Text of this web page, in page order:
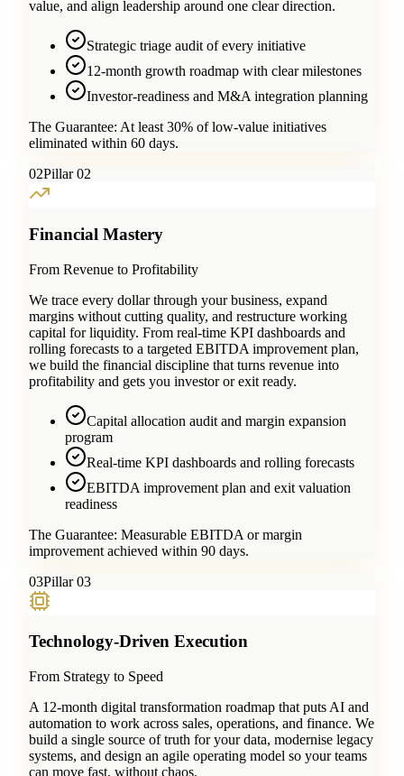
value, and align leadership around one clear direction.
Strategic triage audit of every initiative
12-month growth roadmap with clear milestones
Investor-readiness and M&A integration planning
The Guarantee: At least 30% of low-value initiatives
eliminated within 60 days.
02Pillar 02
Financial Mastery
From Revenue to Profitability
We trace every dollar through your business, expand
margins without cutting quality, and restructure working
capital for liquidity. From real-time KPI dashboards and
rolling forecasts to a targeted EBITDA improvement plan,
we build the financial discipline that turns revenue into
profitability and gets you investor or exit ready.
Capital allocation audit and margin expansion
program
Real-time KPI dashboards and rolling forecasts
EBITDA improvement plan and exit valuation
readiness
The Guarantee: Measurable EBITDA or margin
improvement achieved within 90 days.
03Pillar 03
Technology-Driven Execution
From Strategy to Speed
A 12-month digital transformation roadmap that puts AI and
automation to work across sales, operations, and finance. We
build a single source of truth for your data, modernise legacy
systems, and design an agile operating model so your teams
can move fast, without chaos.